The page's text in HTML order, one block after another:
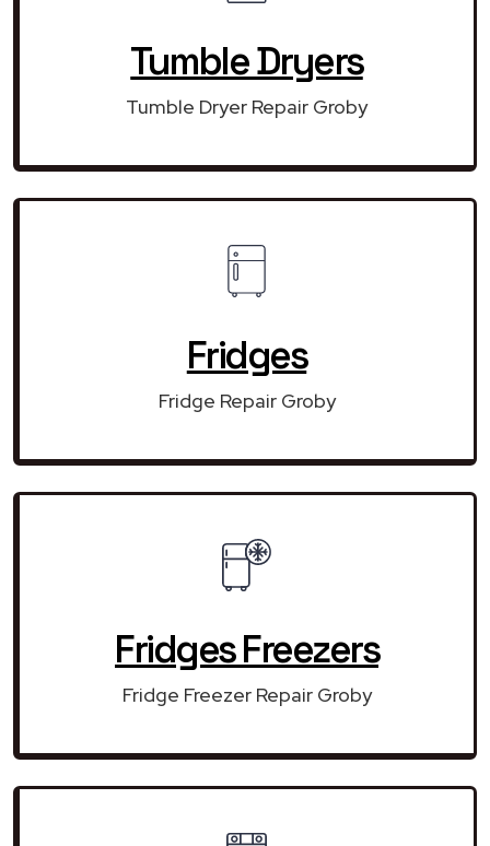
Tumble Dryers
Tumble Dryer Repair Groby
Fridges
Fridge Repair Groby
Fridges Freezers
Fridge Freezer Repair Groby